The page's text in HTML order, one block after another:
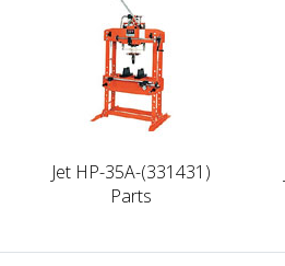
Jet HP-35A-(331431)
Parts